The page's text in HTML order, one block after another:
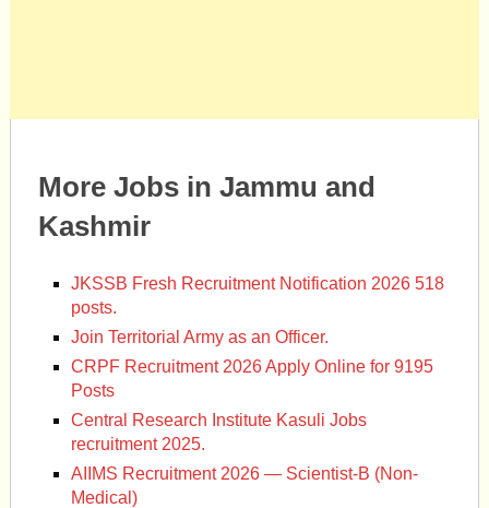
More Jobs in Jammu and
Kashmir
JKSSB Fresh Recruitment Notification 2026 518
posts.
Join Territorial Army as an Officer.
CRPF Recruitment 2026 Apply Online for 9195
Posts
Central Research Institute Kasuli Jobs
recruitment 2025.
AIIMS Recruitment 2026 — Scientist-B (Non-
Medical)